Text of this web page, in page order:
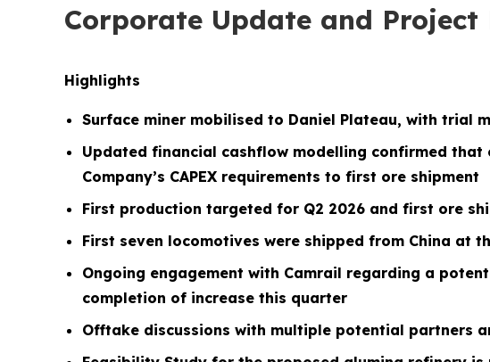
Corporate Update and Project
Highlights
Surface miner mobilised to Daniel Plateau, with trial
Updated financial cashflow modelling confirmed
Company’s CAPEX requirements to first ore shipment
First production targeted for Q2 2026 and first ore
First seven locomotives were shipped from China at
Ongoing engagement with Camrail regarding a
completion of increase this quarter
Offtake discussions with multiple potential partners